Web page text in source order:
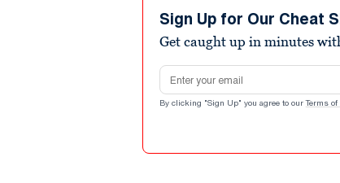
Sign Up for Our Cheat
Get caught up in minutes
Email address
By clicking "Sign Up" you agree to our Terms